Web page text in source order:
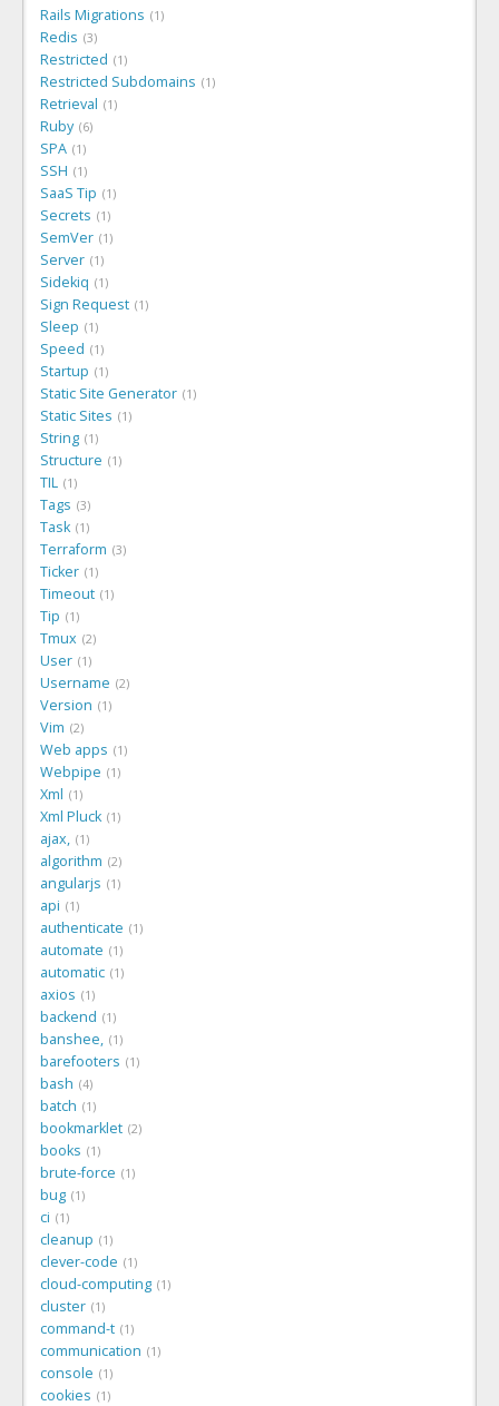
Rails Migrations 1
Redis 3
Restricted 1
Restricted Subdomains 1
Retrieval 1
Ruby 6
SPA 1
SSH 1
SaaS Tip 1
Secrets 1
SemVer 1
Server 1
Sidekiq 1
Sign Request 1
Sleep 1
Speed 1
Startup 1
Static Site Generator 1
Static Sites 1
String 1
Structure 1
TIL 1
Tags 3
Task 1
Terraform 3
Ticker 1
Timeout 1
Tip 1
Tmux 2
User 1
Username 2
Version 1
Vim 2
Web apps 1
Webpipe 1
Xml 1
Xml Pluck 1
ajax, 1
algorithm 2
angularjs 1
api 1
authenticate 1
automate 1
automatic 1
axios 1
backend 1
banshee, 1
barefooters 1
bash 4
batch 1
bookmarklet 2
books 1
brute-force 1
bug 1
ci 1
cleanup 1
clever-code 1
cloud-computing 1
cluster 1
command-t 1
communication 1
console 1
cookies 1